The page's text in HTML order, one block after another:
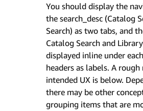
You should display the
the search_desc (Catalog
Search) as two tabs, and
Catalog Search and
displayed inline under
headers as labels. A
intended UX is below.
there may be other
grouping items that are